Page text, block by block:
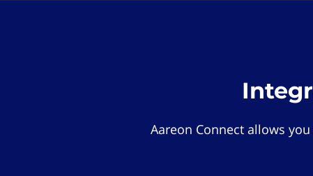
Aareon Connect allows